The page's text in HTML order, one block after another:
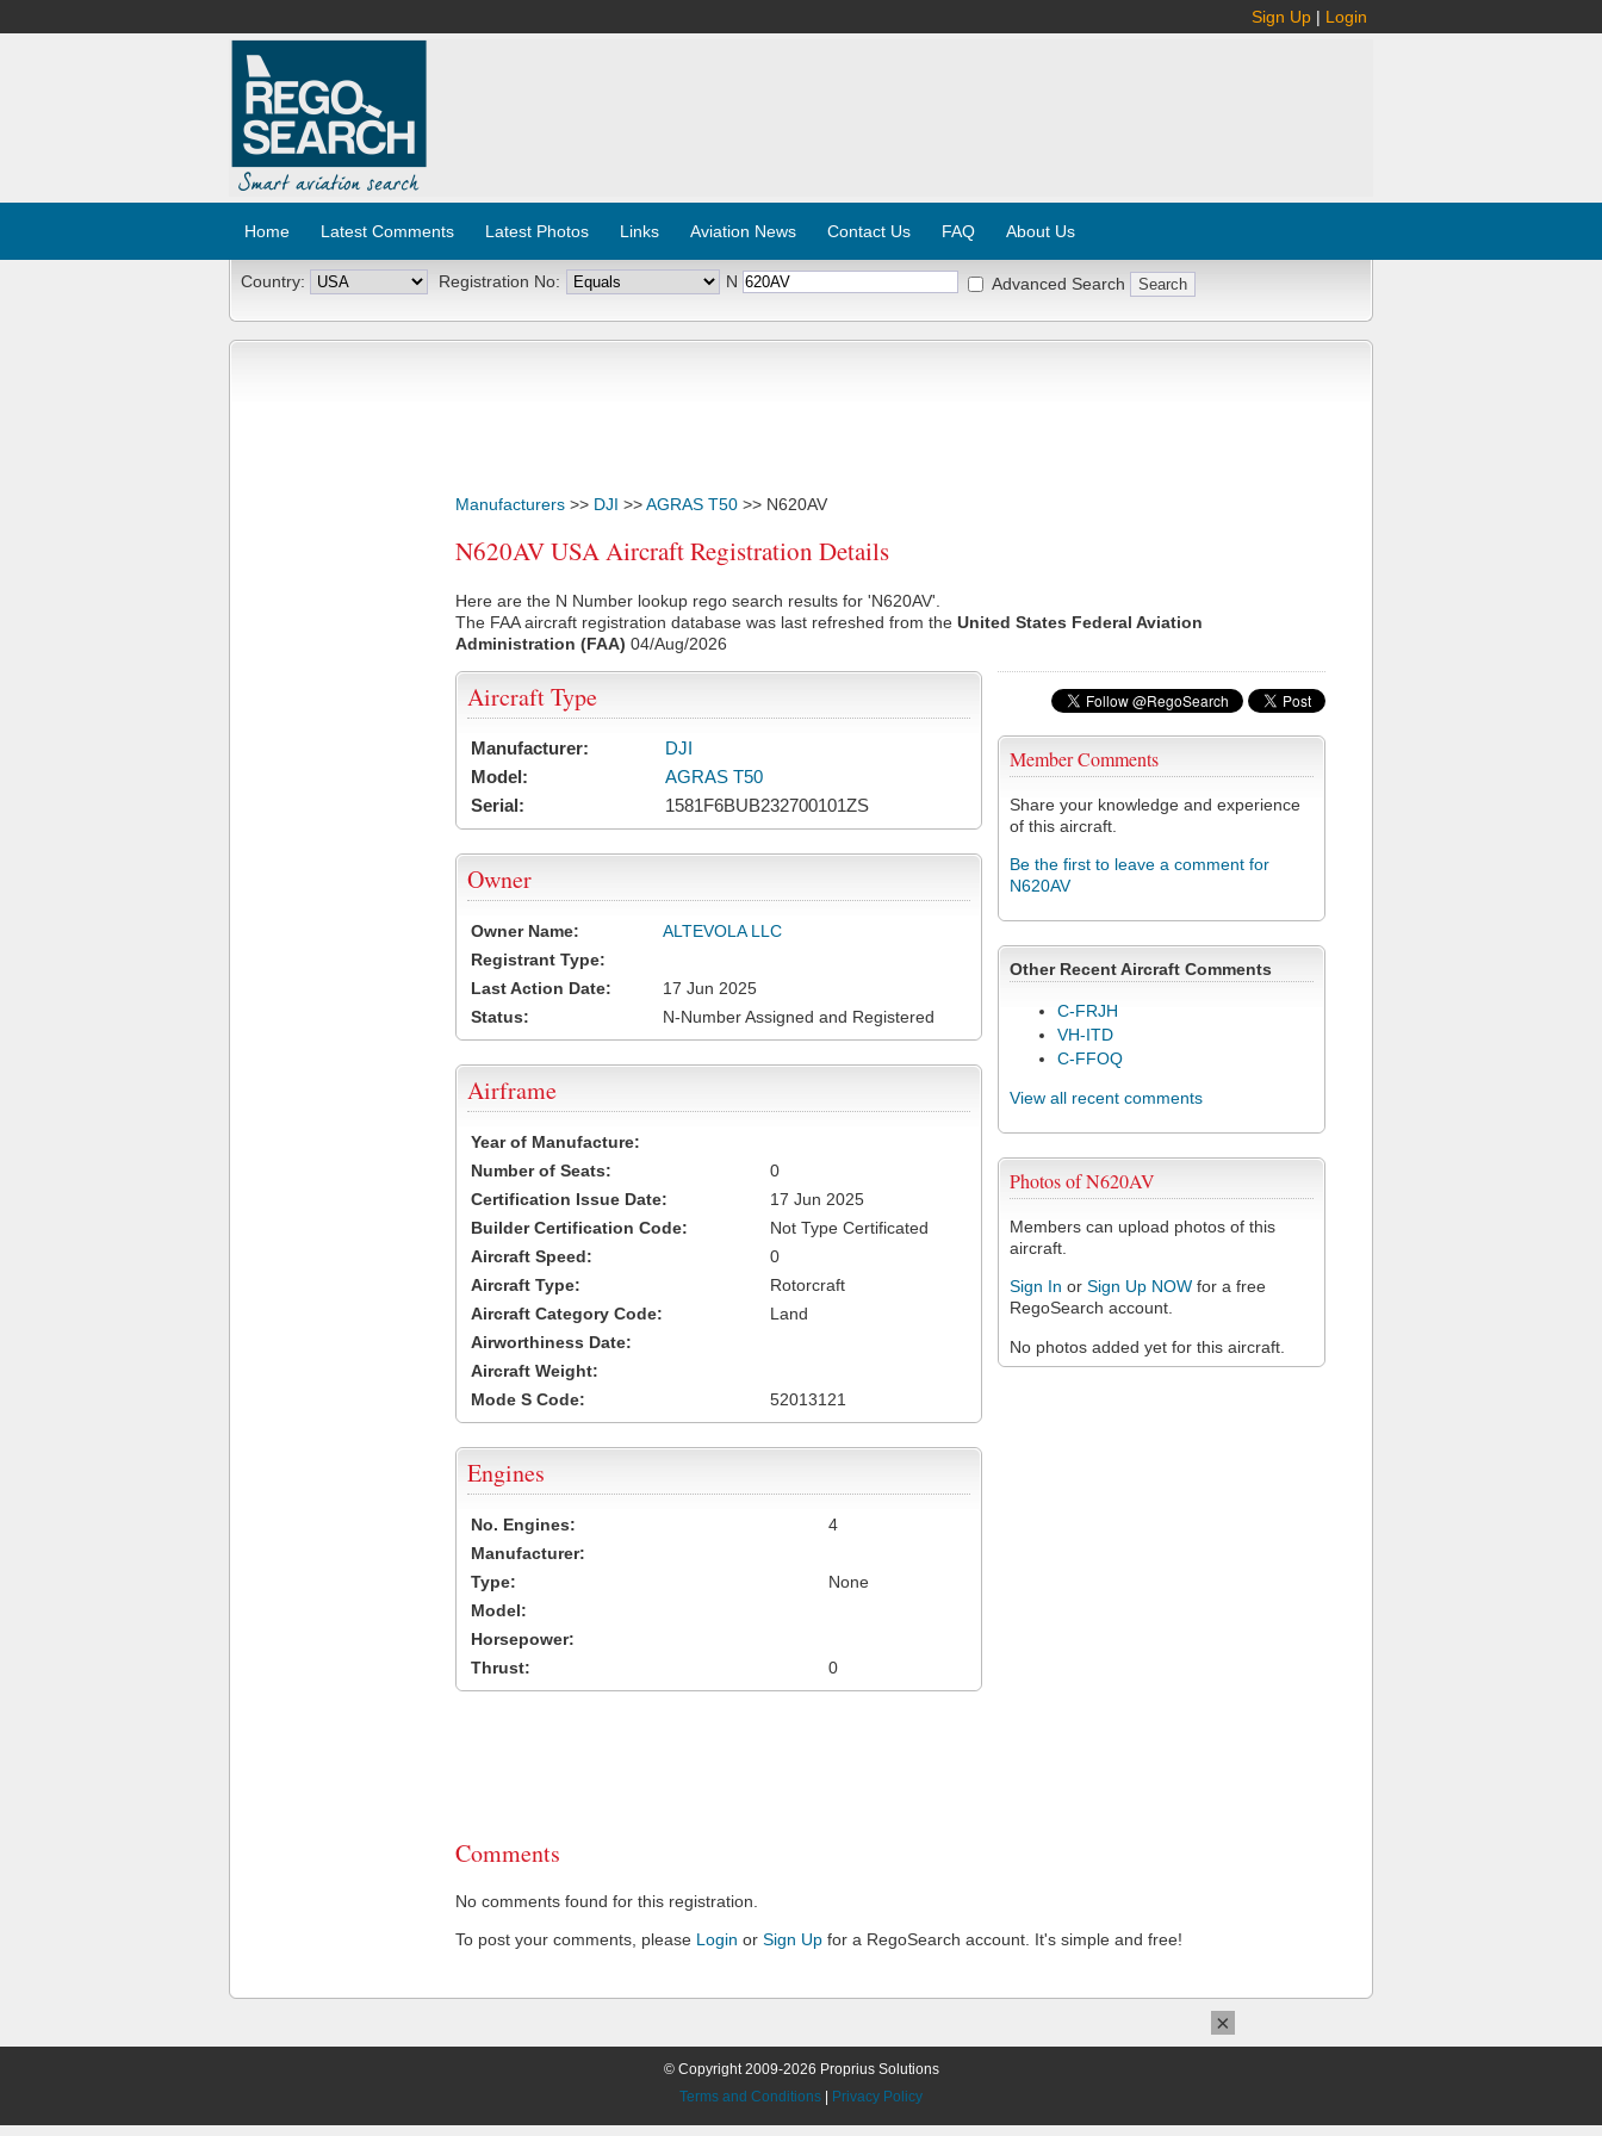
Sign Up | Login
Home Latest Comments Latest Photos Links Aviation News Contact Us FAQ About Us
Country: Registration No: N Advanced Search
Manufacturers >> DJI >>AGRAS T50 >> N620AV
N620AV USA Aircraft Registration Details
Here are the N Number lookup rego search results for 'N620AV'.
The FAA aircraft registration database was last refreshed from the United States Federal Aviation
Administration (FAA) 04/Aug/2026
Member Comments
Share your knowledge and experience
of this aircraft.
Be the first to leave a comment for
N620AV
Other Recent Aircraft Comments
C-FRJH
VH-ITD
C-FFOQ
View all recent comments
Photos of N620AV
Members can upload photos of this
aircraft.
Sign In or Sign Up NOW for a free
RegoSearch account.
No photos added yet for this aircraft.
Aircraft Type
Manufacturer:
DJI
Model:
AGRAS T50
Serial:
1581F6BUB232700101ZS
Owner
Owner Name:
ALTEVOLA LLC
Registrant Type:
Last Action Date:
17 Jun 2025
Status:
N-Number Assigned and Registered
Airframe
Year of Manufacture:
Number of Seats:
0
Certification Issue Date:
17 Jun 2025
Builder Certification Code:
Not Type Certificated
Aircraft Speed:
0
Aircraft Type:
Rotorcraft
Aircraft Category Code:
Land
Airworthiness Date:
Aircraft Weight:
Mode S Code:
52013121
Engines
No. Engines:
4
Manufacturer:
Type:
None
Model:
Horsepower:
Thrust:
0
Comments
No comments found for this registration.
To post your comments, please Login or Sign Up for a RegoSearch account. It's simple and free!
© Copyright 2009-2026 Proprius Solutions
Terms and Conditions
Privacy Policy
×